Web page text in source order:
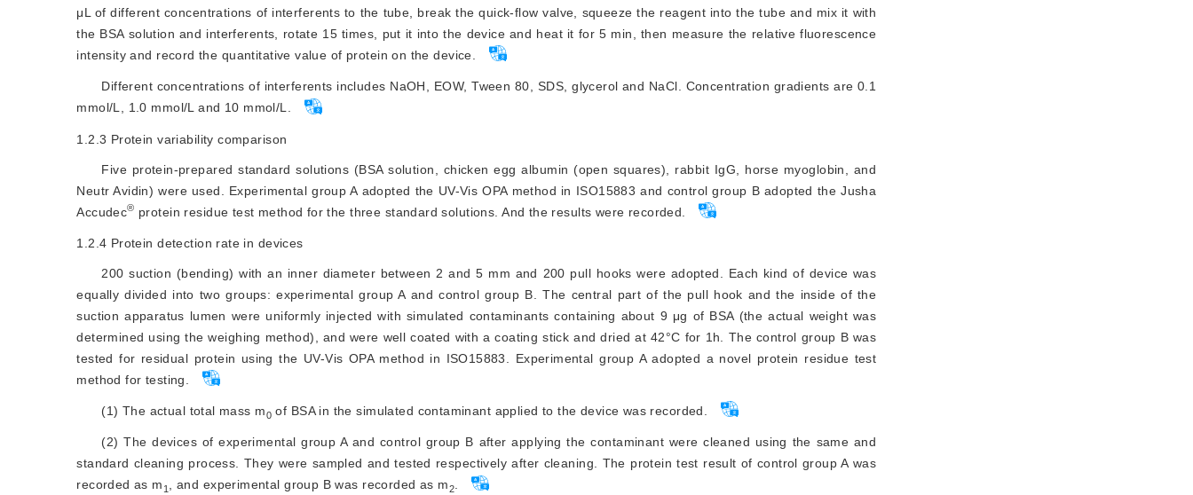
μL of different concentrations of interferents to the tube, break the quick-flow valve, squeeze the reagent into the tube and mix it with
the BSA solution and interferents, rotate 15 times, put it into the device and heat it for 5 min, then measure the relative fluorescence
intensity and record the quantitative value of protein on the device.
Different concentrations of interferents includes NaOH, EOW, Tween 80, SDS, glycerol and NaCl. Concentration gradients are 0.1
mmol/L, 1.0 mmol/L and 10 mmol/L.
1.2.3 Protein variability comparison
Five protein-prepared standard solutions (BSA solution, chicken egg albumin (open squares), rabbit IgG, horse myoglobin, and
Neutr Avidin) were used. Experimental group A adopted the UV-Vis OPA method in ISO15883 and control group B adopted the Jusha
Accudec® protein residue test method for the three standard solutions. And the results were recorded.
1.2.4 Protein detection rate in devices
200 suction (bending) with an inner diameter between 2 and 5 mm and 200 pull hooks were adopted. Each kind of device was
equally divided into two groups: experimental group A and control group B. The central part of the pull hook and the inside of the
suction apparatus lumen were uniformly injected with simulated contaminants containing about 9 μg of BSA (the actual weight was
determined using the weighing method), and were well coated with a coating stick and dried at 42°C for 1h. The control group B was
tested for residual protein using the UV-Vis OPA method in ISO15883. Experimental group A adopted a novel protein residue test
method for testing.
(1) The actual total mass m0 of BSA in the simulated contaminant applied to the device was recorded.
(2) The devices of experimental group A and control group B after applying the contaminant were cleaned using the same and
standard cleaning process. They were sampled and tested respectively after cleaning. The protein test result of control group A was
recorded as m 1 , and experimental group B was recorded as m2.